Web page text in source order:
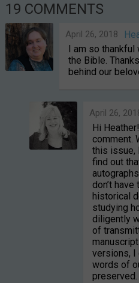
19 COMMENTS
April 26, 2018
I am so
the Bible.
behind our
April 26,
Hi
comment.
this issue,
find out
don’t
historical
studying
diligently
of
versions, I
words of